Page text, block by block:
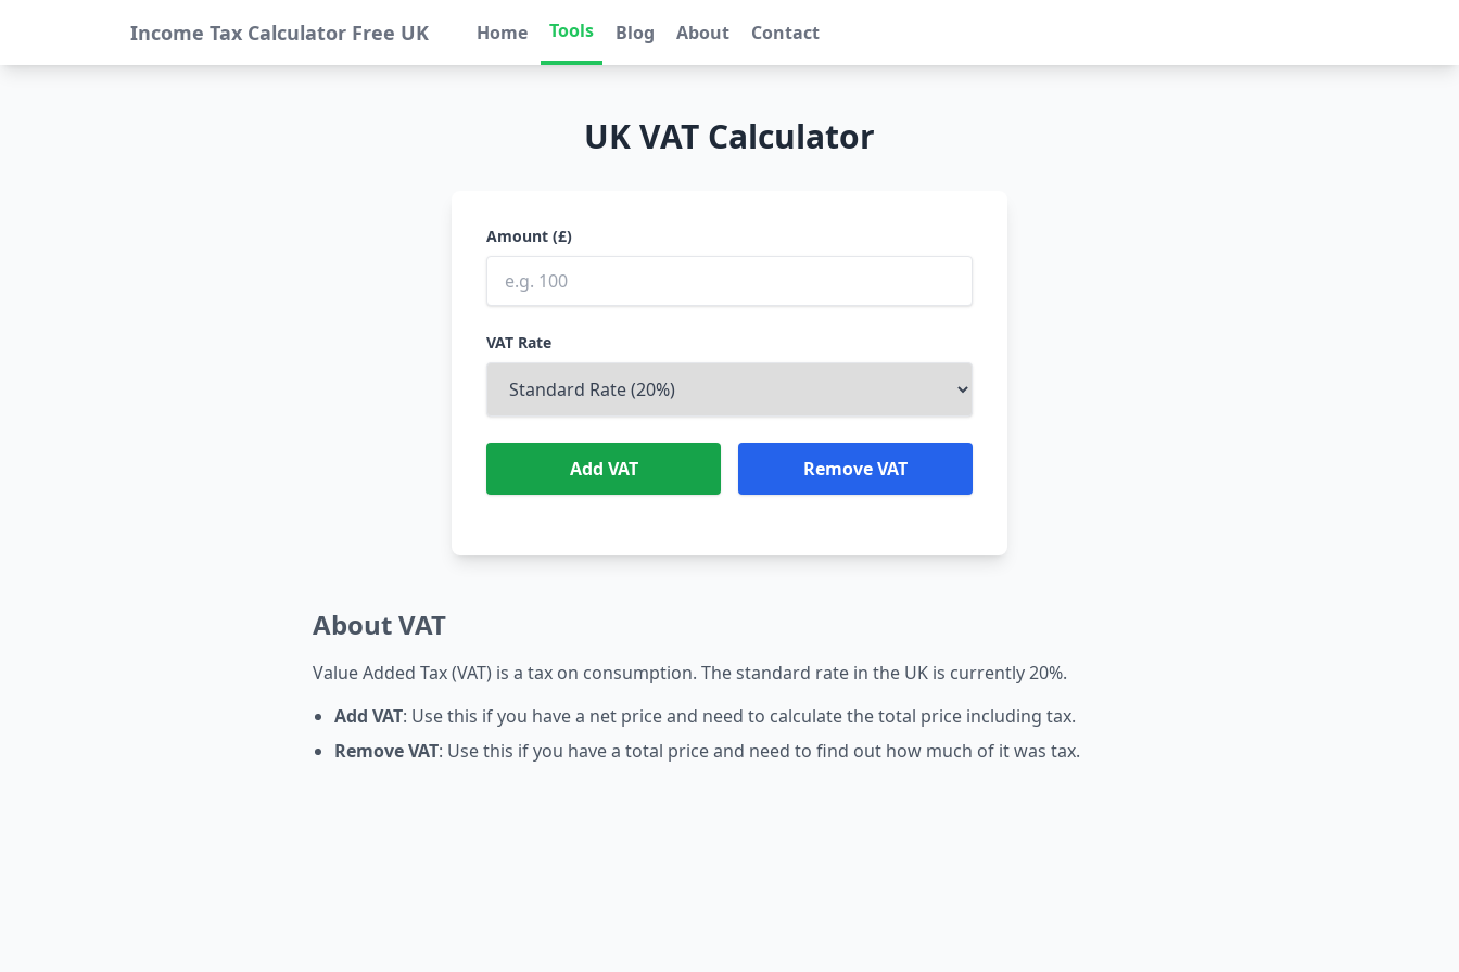
Income Tax Calculator Free UK Home Tools Blog About Contact
UK VAT Calculator
Amount (£)
VAT Rate
Add VAT Remove VAT
About VAT
Value Added Tax (VAT) is a tax on consumption. The standard rate in the UK is currently 20%.
Add VAT: Use this if you have a net price and need to calculate the total price including tax.
Remove VAT: Use this if you have a total price and need to find out how much of it was tax.